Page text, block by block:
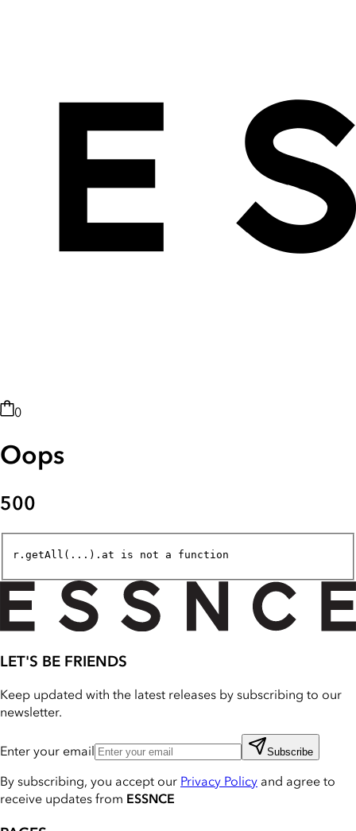
0
Oops
500
r.getAll(...).at is not a function
LET'S BE FRIENDS
Keep updated with the latest releases by subscribing to our
newsletter.
Enter your email Subscribe
By subscribing, you accept ourPrivacy Policy and agree to
receive updates from ESSNCE